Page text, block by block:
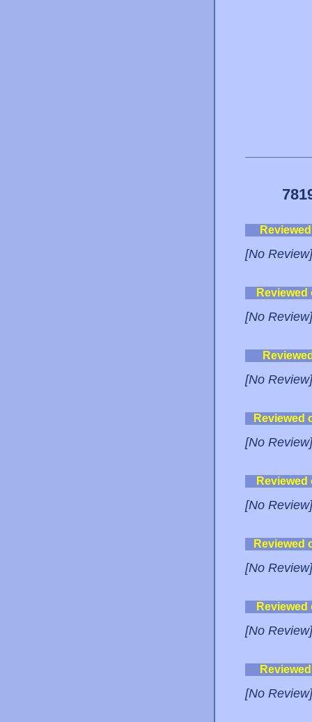
[No Review]
[No Review]
[No Review]
Reviewed
[No Review]
[No Review]
Reviewed
[No Review]
[No Review]
[No Review]